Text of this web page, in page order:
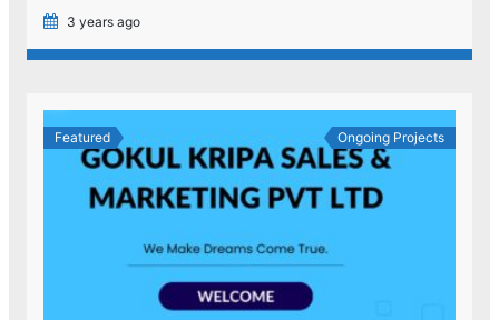
3 years ago
Featured Ongoing Projects